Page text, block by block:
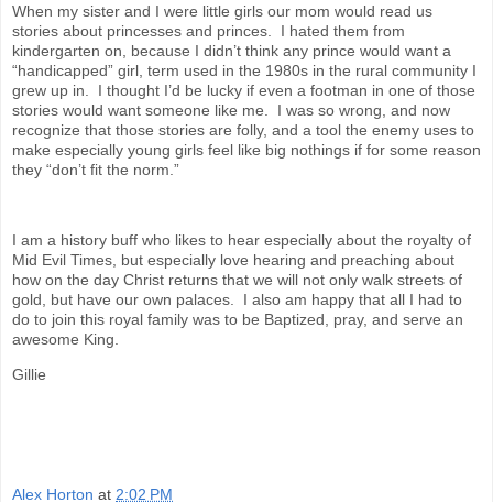
When my sister and I were little girls our mom would read us
stories about princesses and princes. I hated them from
kindergarten on, because I didn’t think any prince would want a
“handicapped” girl, term used in the 1980s in the rural community I
grew up in. I thought I’d be lucky if even a footman in one of those
stories would want someone like me. I was so wrong, and now
recognize that those stories are folly, and a tool the enemy uses to
make especially young girls feel like big nothings if for some reason
they “don’t fit the norm.”
I am a history buff who likes to hear especially about the royalty of
Mid Evil Times, but especially love hearing and preaching about
how on the day Christ returns that we will not only walk streets of
gold, but have our own palaces. I also am happy that all I had to
do to join this royal family was to be Baptized, pray, and serve an
awesome King.
Gillie
Alex Horton at 2:02 PM